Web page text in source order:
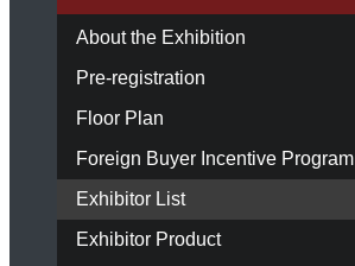
About the Exhibition
Pre-registration
Floor Plan
Foreign Buyer Incentive Program
Exhibitor List
Exhibitor Product